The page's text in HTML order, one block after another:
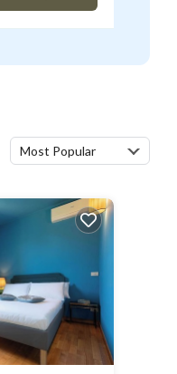
Most Popular